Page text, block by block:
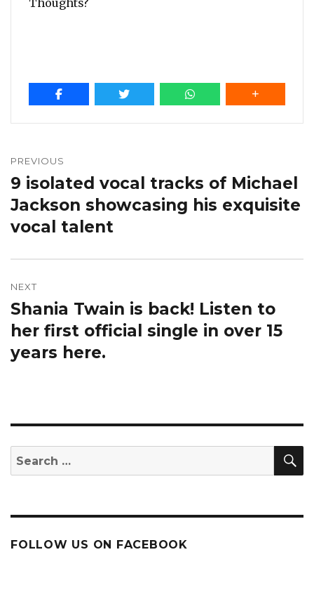
Thoughts?
navigation
PREVIOUS
Previous
post:
9 isolated vocal tracks of Michael
Jackson showcasing his exquisite
vocal talent
NEXT
Next
post:
Shania Twain is back! Listen to
her first official single in over 15
years here.
Search
for:
FOLLOW US ON FACEBOOK